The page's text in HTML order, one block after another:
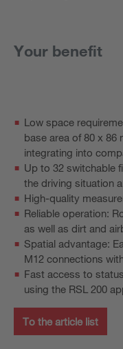
Your benefit
Low space
base area of 80 x 86
integrating into
Up to 32 switchable
the driving situation
High-quality
Reliable operation:
as well as dirt and
Spatial advantage:
M12 connections
Fast access to
using the RSL 200
To the article list